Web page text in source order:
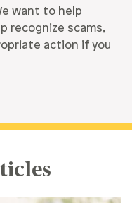
want to help
recognize scams,
action if you